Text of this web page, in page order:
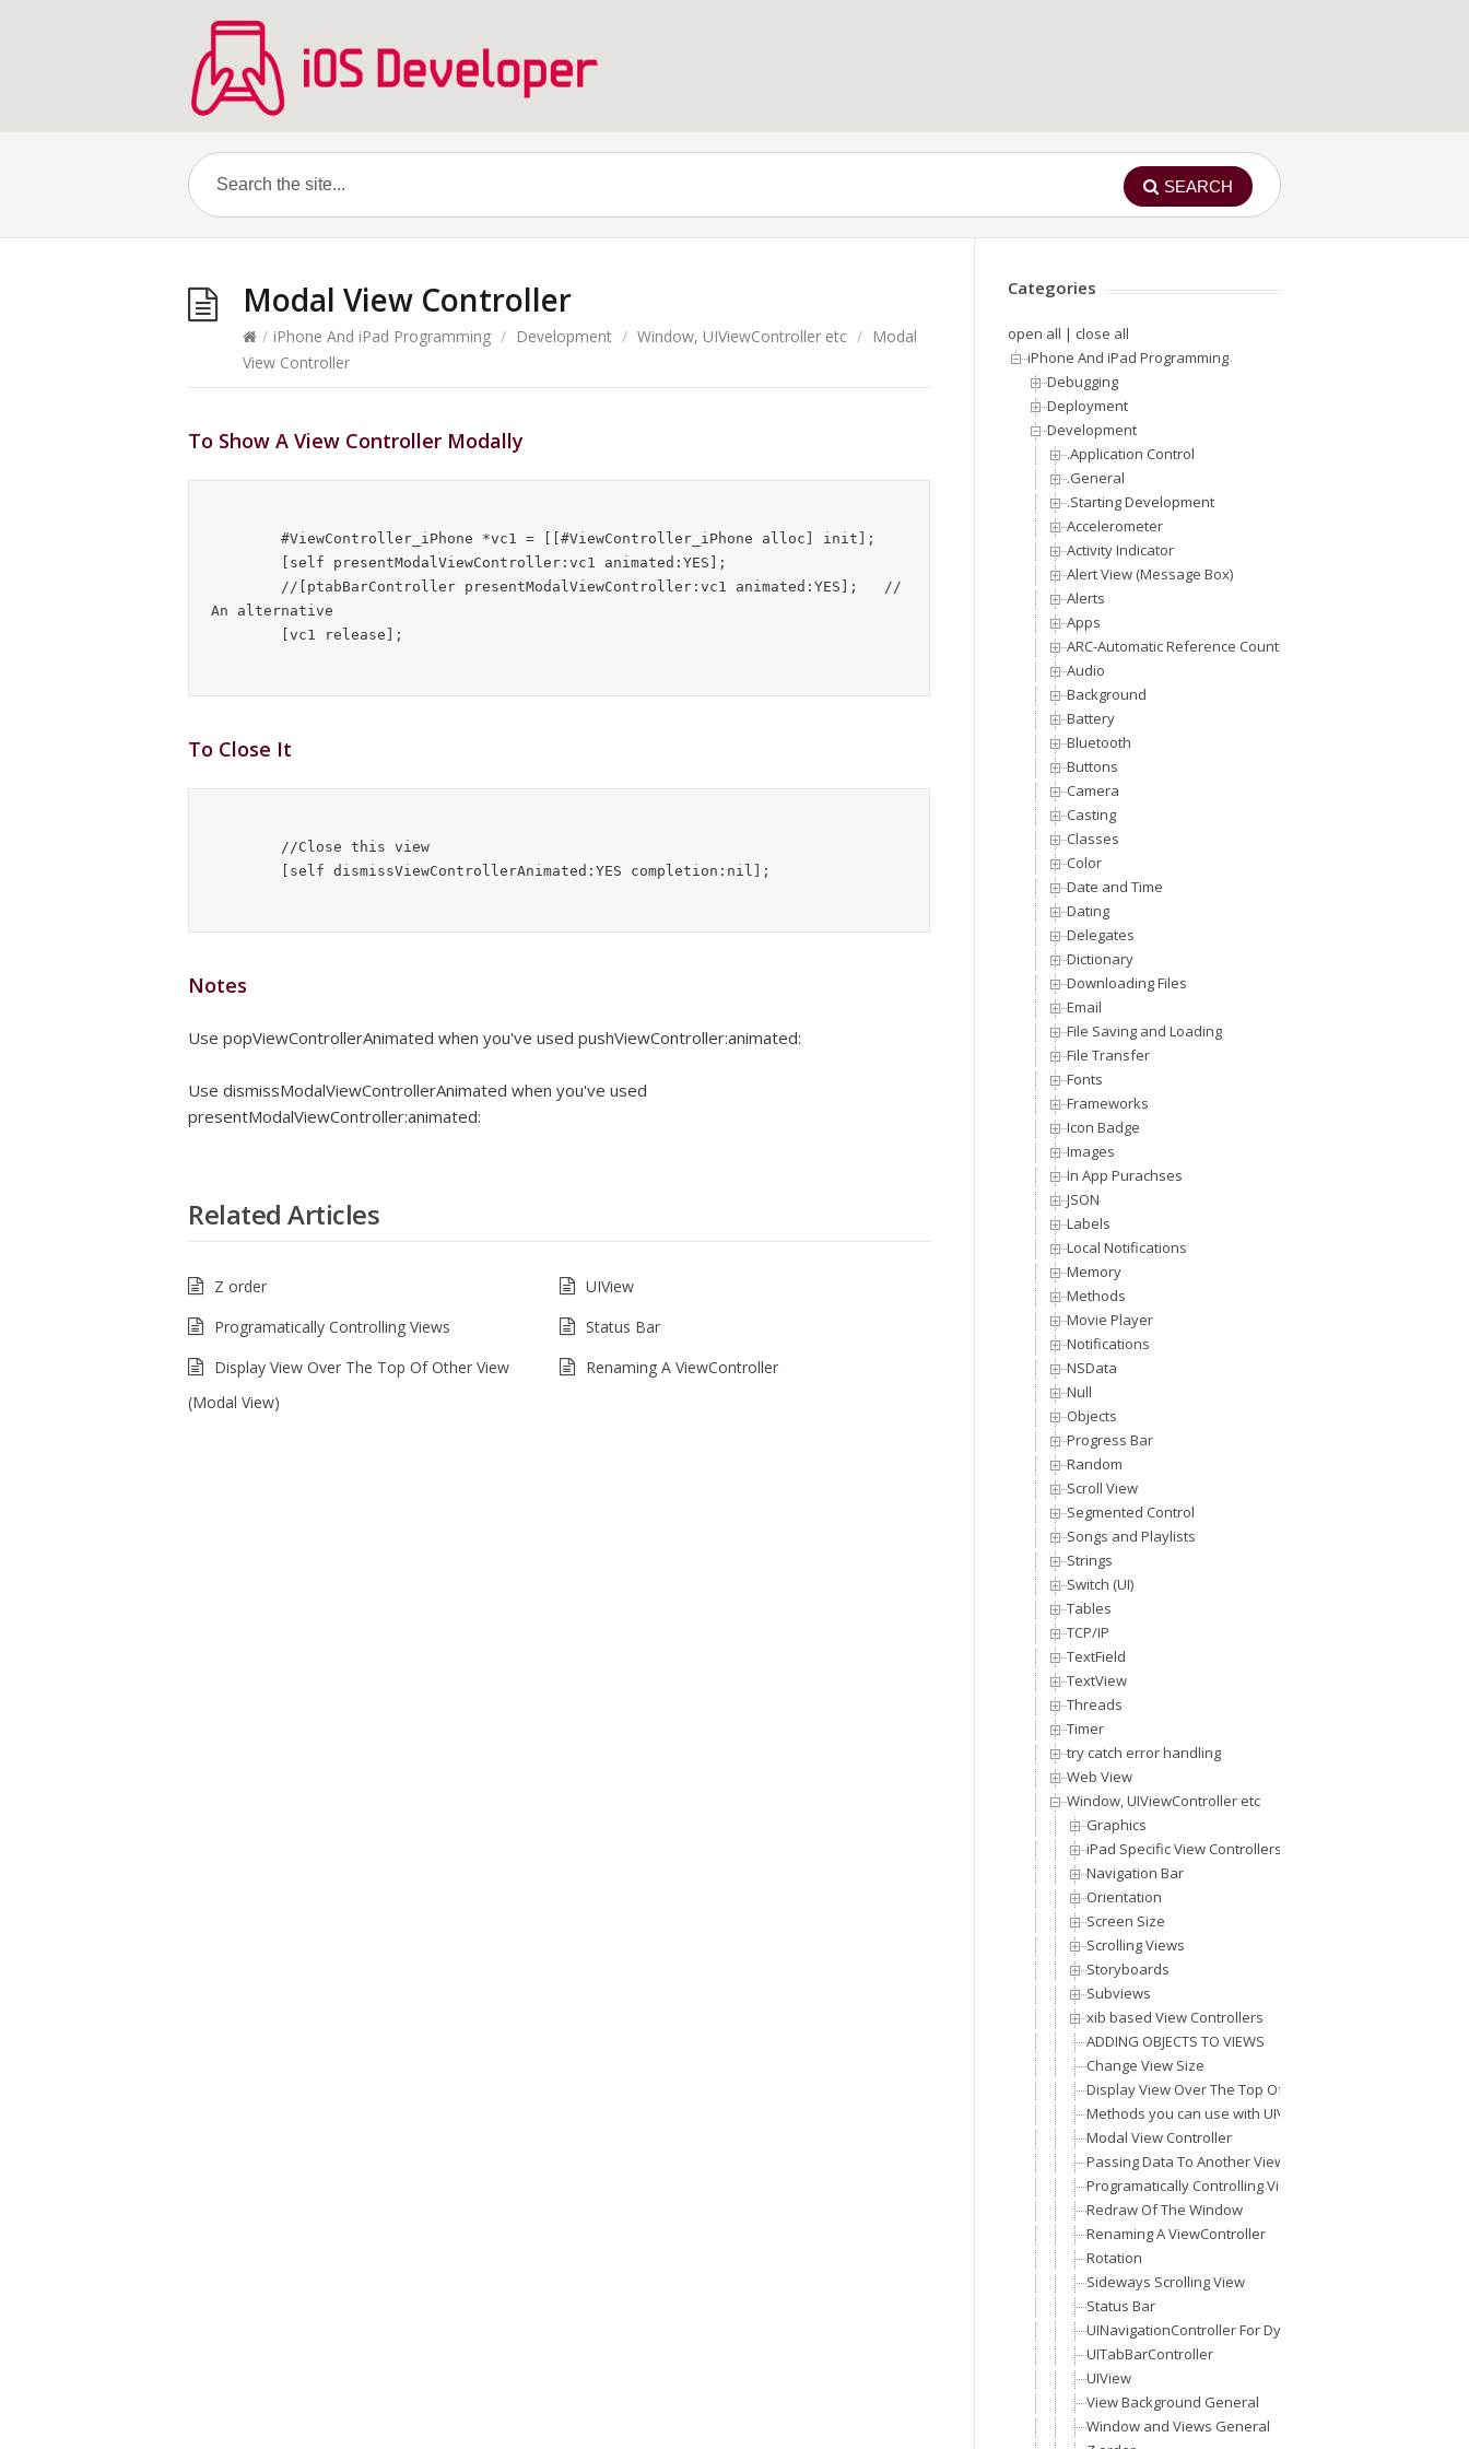
SEARCH
Modal View Controller
/ iPhone And iPad Programming / Development / Window, UIViewController etc / Modal
View Controller
To Show A View Controller Modally
An alternative
To Close It
Notes
Use popViewControllerAnimated when you've used pushViewController:animated:
Use dismissModalViewControllerAnimated when you've used
presentModalViewController:animated:
Related Articles
Z order
UIView
Programatically Controlling Views
Status Bar
Display View Over The Top Of Other View
(Modal View)
Renaming A ViewController
Categories
open all | close all
iPhone And iPad Programming
Debugging
Deployment
Development
.Application Control
.General
.Starting Development
Accelerometer
Activity Indicator
Alert View (Message Box)
Alerts
Apps
ARC-Automatic Reference Counting
Audio
Background
Battery
Bluetooth
Buttons
Camera
Casting
Classes
Color
Date and Time
Dating
Delegates
Dictionary
Downloading Files
Email
File Saving and Loading
File Transfer
Fonts
Frameworks
Icon Badge
Images
In App Purachses
JSON
Labels
Local Notifications
Memory
Methods
Movie Player
Notifications
NSData
Null
Objects
Progress Bar
Random
Scroll View
Segmented Control
Songs and Playlists
Strings
Switch (UI)
Tables
TCP/IP
TextField
TextView
Threads
Timer
try catch error handling
Web View
Window, UIViewController etc
Graphics
iPad Specific View Controllers
Navigation Bar
Orientation
Screen Size
Scrolling Views
Storyboards
Subviews
xib based View Controllers
ADDING OBJECTS TO VIEWS
Change View Size
Display View Over The Top Of Other View (Modal View)
Methods you can use with UIViewController
Modal View Controller
Passing Data To Another View
Programatically Controlling Views
Redraw Of The Window
Renaming A ViewController
Rotation
Sideways Scrolling View
Status Bar
UINavigationController For Dynamic Views Stack
UITabBarController
UIView
View Background General
Window and Views General